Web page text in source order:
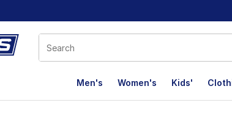
window
Men's Women's Kids'